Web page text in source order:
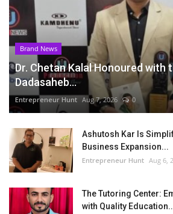
Brand News
Dr. Chetan Kalal Honoured with
Dadasaheb...
Entrepreneur Hunt Aug 7, 2026 0
Ashutosh Kar Is
Business Expansion...
Entrepreneur Hunt Aug 6,
The Tutoring Center:
with Quality